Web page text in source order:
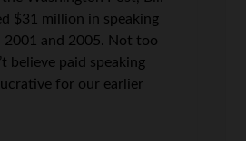
$31 million in speaking
2001 and 2005. Not too
believe paid speaking
for our earlier